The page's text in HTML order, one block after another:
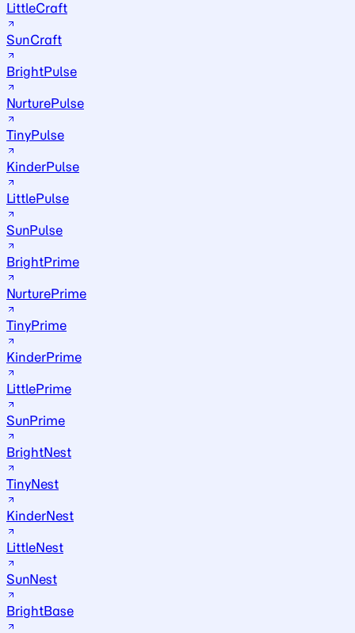
LittleCraft
SunCraft
BrightPulse
NurturePulse
TinyPulse
KinderPulse
LittlePulse
SunPulse
BrightPrime
NurturePrime
TinyPrime
KinderPrime
LittlePrime
SunPrime
BrightNest
TinyNest
KinderNest
LittleNest
SunNest
BrightBase